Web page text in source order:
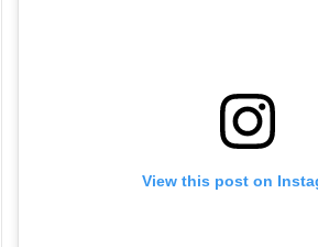
View this post on